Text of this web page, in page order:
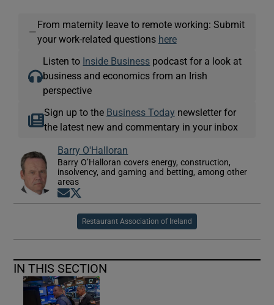
—
From maternity leave to remote working: Submit
your work-related questions here
Listen to Inside Business podcast for a look at
business and economics from an Irish
perspective
Sign up to the Business Today newsletter for
the latest new and commentary in your inbox
Barry O'Halloran
Barry O’Halloran covers energy, construction,
insolvency, and gaming and betting, among other
areas
Opens in new window
Restaurant Association of Ireland
IN THIS SECTION